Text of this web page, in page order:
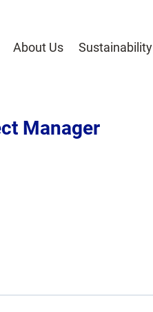
About Us Sustainability
Manager